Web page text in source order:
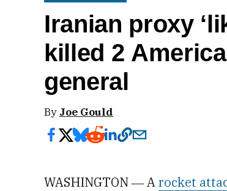
Iranian proxy ‘likely’
killed 2
general
By Joe Gould
WASHINGTON ― Arocket